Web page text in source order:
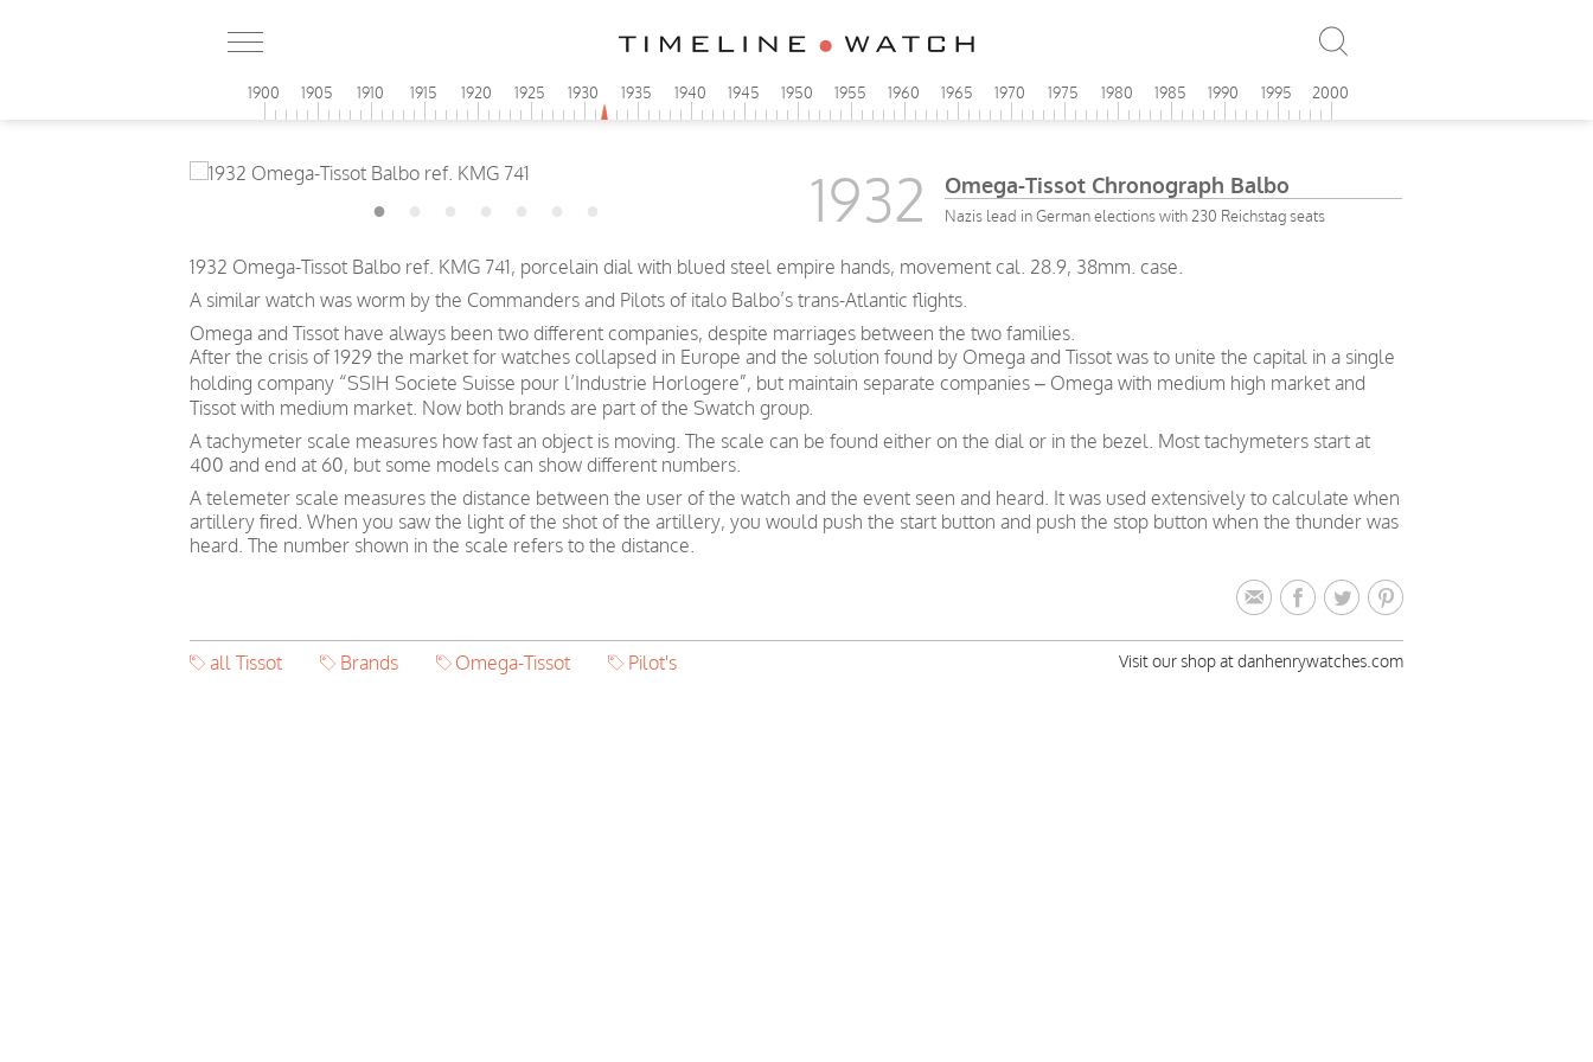
1900 1905 1910 1915 1920 1925 1930 1935 1940 1945 1950 1955 1960 1965 1970 1975 1980 1985 1990 1995 2000
1932 Omega-Tissot Chronograph Balbo
Nazis lead in German elections with 230 Reichstag seats
1932 Omega-Tissot Balbo ref. KMG 741, porcelain dial with blued steel empire hands, movement cal. 28.9, 38mm. case.
A similar watch was worm by the Commanders and Pilots of italo Balbo’s trans-Atlantic flights.
Omega and Tissot have always been two different companies, despite marriages between the two families.
After the crisis of 1929 the market for watches collapsed in Europe and the solution found by Omega and Tissot was to unite the capital in a single
holding company “SSIH Societe Suisse pour l’Industrie Horlogere”, but maintain separate companies – Omega with medium high market and
Tissot with medium market. Now both brands are part of the Swatch group.
A tachymeter scale measures how fast an object is moving. The scale can be found either on the dial or in the bezel. Most tachymeters start at
400 and end at 60, but some models can show different numbers.
A telemeter scale measures the distance between the user of the watch and the event seen and heard. It was used extensively to calculate when
artillery fired. When you saw the light of the shot of the artillery, you would push the start button and push the stop button when the thunder was
heard. The number shown in the scale refers to the distance.
all Tissot Brands Omega-Tissot Pilot's Visit our shop at danhenrywatches.com